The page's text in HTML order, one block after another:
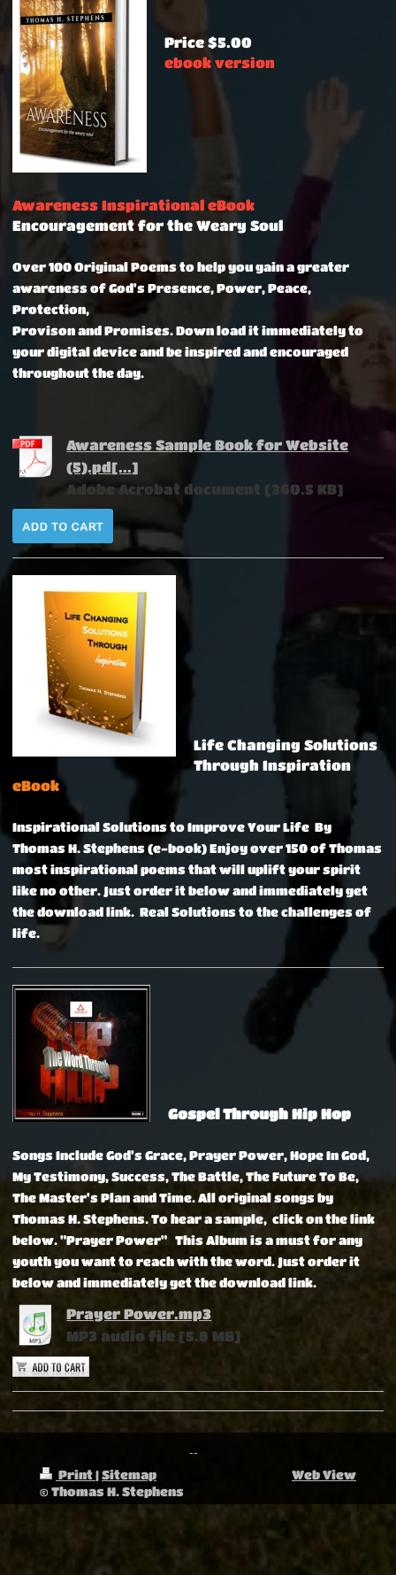
Price $5.00
ebook version
Awareness Inspirational eBook
Encouragement for the Weary Soul
Over 100 Original Poems to help you gain a greater
awareness of God's Presence, Power, Peace,
Protection,
Provison and Promises.Down load it immediately to
your digital device and be inspired and encouraged
throughout the day.
Awareness Sample Book for Website
(5).pd[...]
Adobe Acrobat document [360.5 KB]
Life Changing Solutions
Through Inspiration
eBook
Inspirational Solutions to Improve Your Life By
Thomas H. Stephens (e-book)Enjoy over 150 of Thomas
most inspirational poems that will uplift your spirit
like no other. Just order it below and immediately get
the download link. Real Solutions to the challenges of
life.
Gospel Through Hip Hop
Songs Include God's Grace, Prayer Power, Hope In God,
My Testimony, Success, The Battle, The Future To Be,
The Master's Plan and Time. All original songs by
Thomas H. Stephens. To hear a sample, click on the link
below. "Prayer Power"This Album is a must for any
youth you want to reach with the word. Just order it
below and immediately get the download link.
Prayer Power.mp3
MP3 audio file [5.8 MB]
--
Print|Sitemap
© Thomas H. Stephens
Web View